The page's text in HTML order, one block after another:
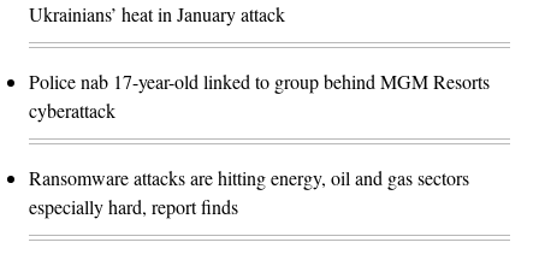
Ukrainians’ heat in January attack
Police nab 17-year-old linked to group behind MGM Resorts
cyberattack
Ransomware attacks are hitting energy, oil and gas sectors
especially hard, report finds